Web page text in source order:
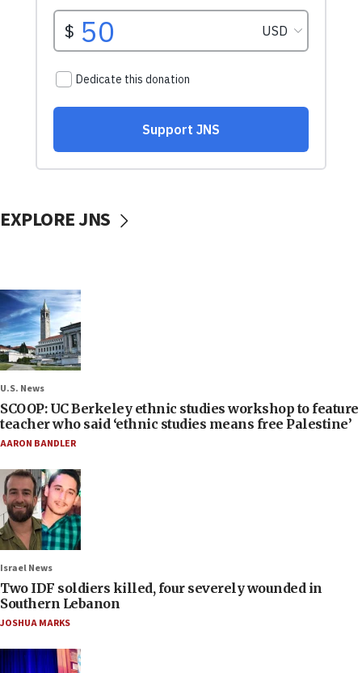
EXPLORE JNS
U.S. News
SCOOP: UC Berkeley ethnic studies workshop to feature
teacher who said ‘ethnic studies means free Palestine’
AARON BANDLER
Israel News
Two IDF soldiers killed, four severely wounded in
Southern Lebanon
JOSHUA MARKS